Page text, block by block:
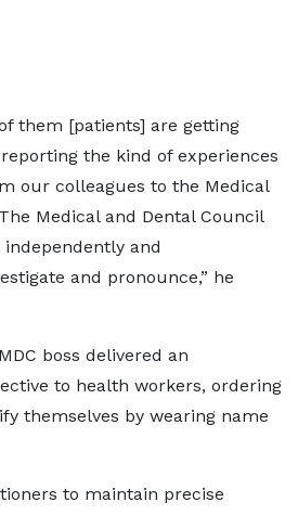
them [patients] are getting
the kind of experiences
our colleagues to the Medical
Medical and Dental Council
and
and pronounce,” he
boss delivered an
to health workers, ordering
themselves by wearing name
to maintain precise